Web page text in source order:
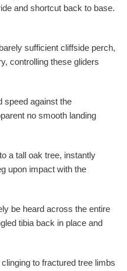
and shortcut back to base.
sufficient cliffside perch,
controlling these gliders
speed against the
no smooth landing
a tall oak tree, instantly
upon impact with the
be heard across the entire
tibia back in place and
to fractured tree limbs